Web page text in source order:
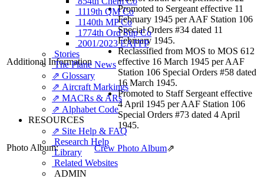
1119th QM Co
1140th MP Co
1774th Ord Sup Co
2001/2023 EAFFP
Stories
The Plane News
⇗ Glossary
⇗ Aircraft Markings
⇗ MACRs & ARs
⇗ Alphabet Code
RESOURCES
⇗ Site Help & FAQ
Research Help
Library
Related Websites
ADMIN
Additional Information
Promoted to Sergeant effective 11
February 1945 per AAF Station 106
Special Orders #34 dated 11
February 1945.
Reclassified from MOS to MOS 612
effective 16 March 1945 per AAF
Station 106 Special Orders #58 dated
16 March 1945.
Promoted to Staff Sergeant effective
4 April 1945 per AAF Station 106
Special Orders #73 dated 4 April
1945.
Photo Album: Crew Photo Album⇗